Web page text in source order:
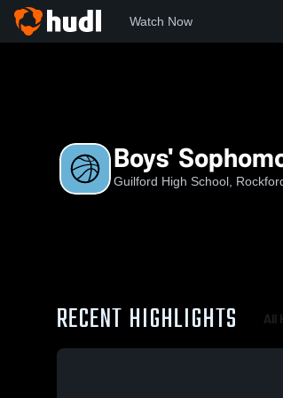
Watch Now
Boys'
Guilford High School,
RECENT HIGHLIGHTS All